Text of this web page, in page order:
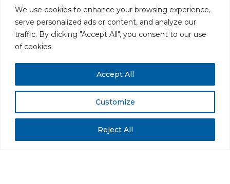
We use cookies to enhance your browsing experience,
serve personalized ads or content, and analyze our
traffic. By clicking "Accept All", you consent to our use
of cookies.
Customize
Reject All
Accept All
clients.
PRIVACY POLICY CAREERS AT GLC NY - DEN - LA - SF